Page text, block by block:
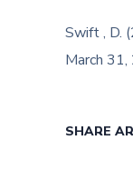
Swift , D.
March
SHARE